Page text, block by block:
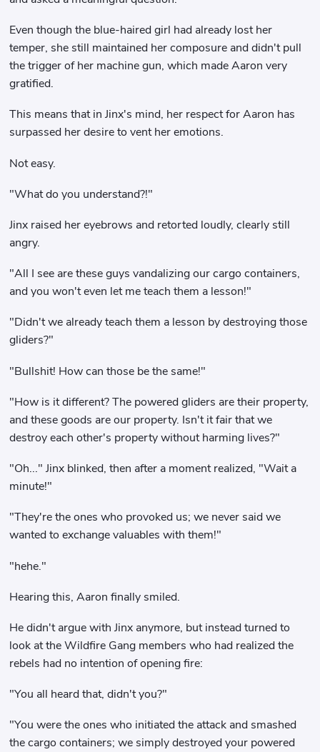
Even though the blue-haired girl had already lost her
temper, she still maintained her composure and didn't pull
the trigger of her machine gun, which made Aaron very
gratified.
This means that in Jinx's mind, her respect for Aaron has
surpassed her desire to vent her emotions.
Not easy.
"What do you understand?!"
Jinx raised her eyebrows and retorted loudly, clearly still
angry.
"All I see are these guys vandalizing our cargo containers,
and you won't even let me teach them a lesson!"
"Didn't we already teach them a lesson by destroying those
gliders?"
"Bullshit! How can those be the same!"
"How is it different? The powered gliders are their property,
and these goods are our property. Isn't it fair that we
destroy each other's property without harming lives?"
"Oh..." Jinx blinked, then after a moment realized, "Wait a
minute!"
"They're the ones who provoked us; we never said we
wanted to exchange valuables with them!"
"hehe."
Hearing this, Aaron finally smiled.
He didn't argue with Jinx anymore, but instead turned to
look at the Wildfire Gang members who had realized the
rebels had no intention of opening fire:
"You all heard that, didn't you?"
"You were the ones who initiated the attack and smashed
the cargo containers; we simply destroyed your powered